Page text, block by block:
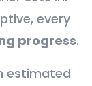
every
progress.
estimated